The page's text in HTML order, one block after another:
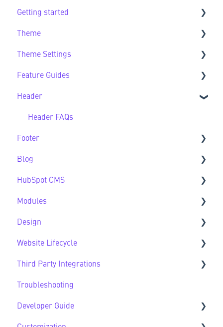
Getting started
Getting Started FAQs
Theme
Theme FAQs
Support
Theme Settings
Theme Settings FAQs
Feature Guides
Feature Guide FAQs
Header
Header FAQs
Footer
Footer FAQs
Blog
Blog FAQs
HubSpot CMS
New to HubSpot CMS
CMS FAQs
Forms
Modules
Sec Modules
Sub Modules
Modules FAQs
HubSpot Native Modules
Design
Design FAQs
Website Lifecycle
Website Lifecycle FAQs
Third Party Integrations
Third Party FAQs
Troubleshooting
Developer Guide